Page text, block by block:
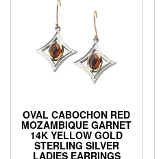
OVAL CABOCHON RED
MOZAMBIQUE GARNET
14K YELLOW GOLD
STERLING SILVER
LADIES EARRINGS